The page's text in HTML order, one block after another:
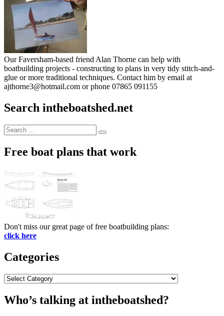
Our Faversham-based friend Alan Thorne can help with
boatbuilding projects - constructing to plans in very tidy stitch-and-
glue or more traditional techniques. Contact him by email at
ajthorne3@hotmail.com or phone 07865 091155
Search intheboatshed.net
Search
for:
Search
Free boat plans that work
Don't miss our great page of free boatbuilding plans:
click here
Categories
Categories
Who’s talking at intheboatshed?